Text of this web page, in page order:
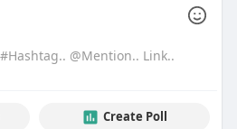
Create Poll